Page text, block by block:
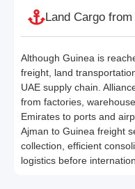
Land Cargo
Although Guinea is
freight, land
UAE supply chain.
from factories,
Emirates to ports and
Ajman to Guinea freight
collection, efficient
logistics before